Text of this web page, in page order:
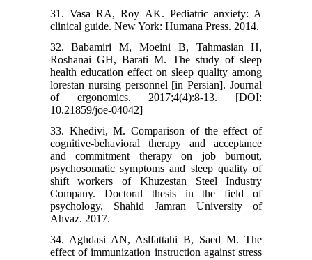
31. Vasa RA, Roy AK. Pediatric anxiety: A
clinical guide. New York: Humana Press. 2014.
32. Babamiri M, Moeini B, Tahmasian H,
Roshanai GH, Barati M. The study of sleep
health education effect on sleep quality among
lorestan nursing personnel [in Persian]. Journal
of ergonomics. 2017;4(4):8-13. [DOI:
10.21859/joe-04042]
33. Khedivi, M. Comparison of the effect of
cognitive-behavioral therapy and acceptance
and commitment therapy on job burnout,
psychosomatic symptoms and sleep quality of
shift workers of Khuzestan Steel Industry
Company. Doctoral thesis in the field of
psychology, Shahid Jamran University of
Ahvaz. 2017.
34. Aghdasi AN, Aslfattahi B, Saed M. The
effect of immunization instruction against stress